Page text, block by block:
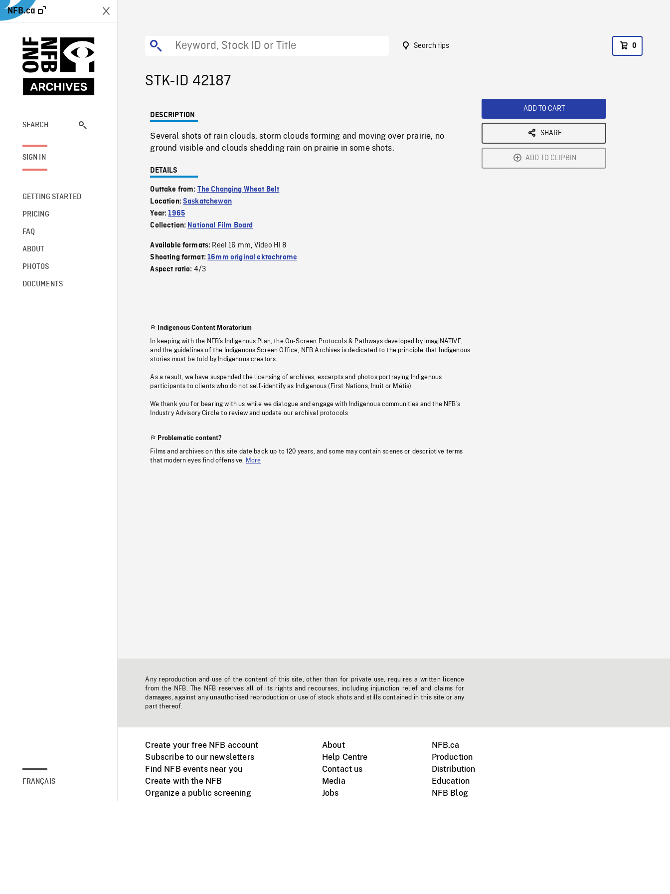
NFB.ca
SEARCH
SIGN IN
GETTING STARTED
PRICING
FAQ
ABOUT
PHOTOS
DOCUMENTS
FRANÇAIS
Search tips 0
STK-ID 42187
DESCRIPTION
Several shots of rain clouds, storm clouds forming and moving over prairie, no
ground visible and clouds shedding rain on prairie in some shots.
DETAILS
Outtake from: The Changing Wheat Belt
Location:Saskatchewan
Year:1965
Collection: National Film Board
Available formats: Reel 16 mm,Video HI 8
Shooting format:16mm original ektachrome
Aspect ratio: 4/3
Indigenous Content Moratorium
In keeping with the NFB’s Indigenous Plan, the On-Screen Protocols & Pathways developed by imagiNATIVE,
and the guidelines of the Indigenous Screen Office, NFB Archives is dedicated to the principle that Indigenous
stories must be told by Indigenous creators.
As a result, we have suspended the licensing of archives, excerpts and photos portraying Indigenous
participants to clients who do not self-identify as Indigenous (First Nations, Inuit or Métis).
We thank you for bearing with us while we dialogue and engage with Indigenous communities and the NFB’s
Industry Advisory Circle to review and update our archival protocols
Problematic content?
Films and archives on this site date back up to 120 years, and some may contain scenes or descriptive terms
that modern eyes find offensive. More
ADD TO CART
SHARE
ADD TO CLIPBIN
Any reproduction and use of the content of this site, other than for private use, requires a written licence
from the NFB. The NFB reserves all of its rights and recourses, including injunction relief and claims for
damages, against any unauthorised reproduction or use of stock shots and stills contained in this site or any
part thereof.
Create your free NFB account
Subscribe to our newsletters
Find NFB events near you
Create with the NFB
Organize a public screening
About
Help Centre
Contact us
Media
Jobs
NFB.ca
Production
Distribution
Education
NFB Blog